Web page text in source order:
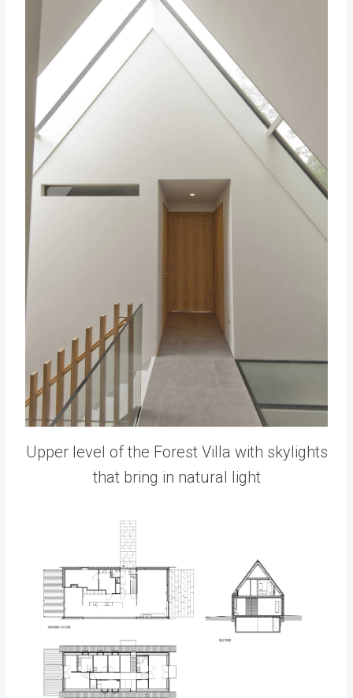
Upper level of the Forest Villa with skylights
that bring in natural light